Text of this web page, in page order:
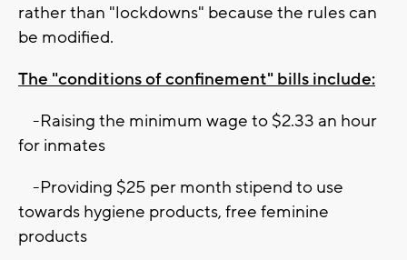
rather than "lockdowns" because the rules can
be modified.
The "conditions of confinement" bills include:
-Raising the minimum wage to $2.33 an hour
for inmates
-Providing $25 per month stipend to use
towards hygiene products, free feminine
products